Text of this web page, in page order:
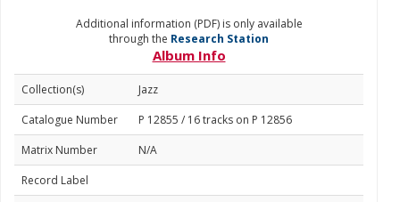
Additional information (PDF) is only available
through the Research Station
Album Info
Collection(s)
Jazz
Catalogue Number
P 12855 / 16 tracks on P 12856
Matrix Number
N/A
Record Label